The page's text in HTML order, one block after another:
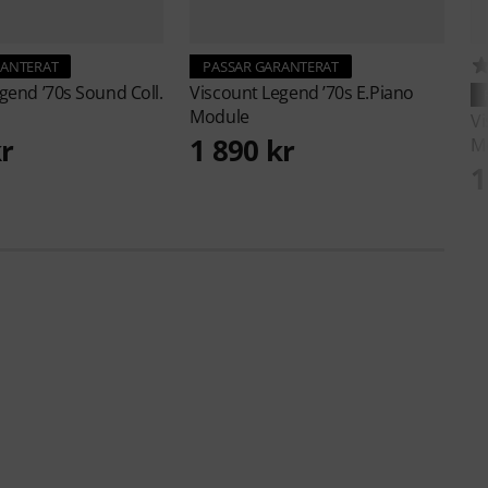
’70s Sound Coll.
PASSAR GARANTERAT
Viscount Legend ’70s E.Piano
Module
1 890 kr